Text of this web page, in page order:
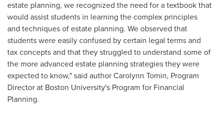
estate planning, we recognized the need for a textbook that
would assist students in learning the complex principles
and techniques of estate planning. We observed that
students were easily confused by certain legal terms and
tax concepts and that they struggled to understand some of
the more advanced estate planning strategies they were
expected to know," said authorCarolynn Tomin, Program
Director at Boston University's Program for Financial
Planning.